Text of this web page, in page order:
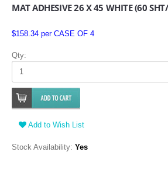
MAT ADHESIVE 26 X 45 WHITE (60
$158.34 per CASE OF 4
Qty:
Add to Wish List
Stock Availability: Yes